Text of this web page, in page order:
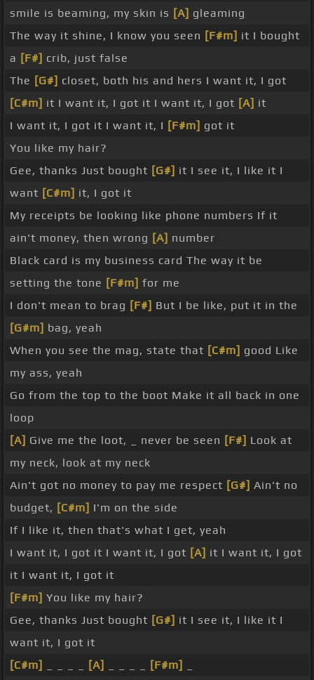
smile is beaming, my skin is [A] gleaming
The way it shine, I know you seen [F#m] it I bought
a [F#] crib, just false
The [G#] closet, both his and hers I want it, I got
[C#m] it I want it, I got it I want it, I got [A] it
I want it, I got it I want it, I [F#m] got it
You like my hair?
Gee, thanks Just bought [G#] it I see it, I like it I
want [C#m] it, I got it
My receipts be looking like phone numbers If it
ain't money, then wrong [A] number
Black card is my business card The way it be
setting the tone [F#m] for me
I don't mean to brag [F#] But I be like, put it in the
[G#m] bag, yeah
When you see the mag, state that [C#m] good Like
my ass, yeah
Go from the top to the boot Make it all back in one
loop
[A] Give me the loot, _ never be seen [F#] Look at
my neck, look at my neck
Ain't got no money to pay me respect [G#] Ain't no
budget, [C#m] I'm on the side
If I like it, then that's what I get, yeah
I want it, I got it I want it, I got [A] it I want it, I got
it I want it, I got it
[F#m] You like my hair?
Gee, thanks Just bought [G#] it I see it, I like it I
want it, I got it
[C#m]
[A] [F#m]